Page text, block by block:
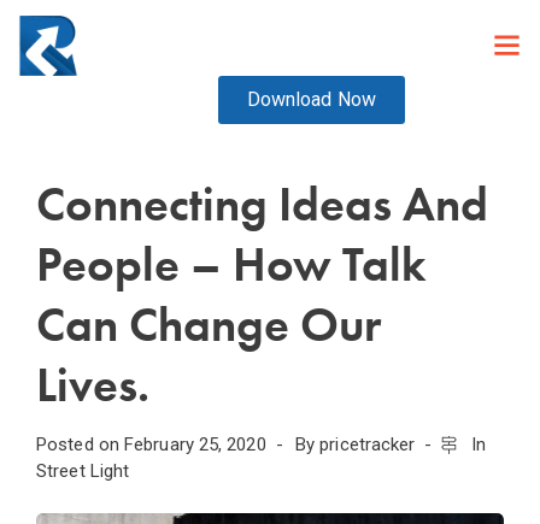
Download Now
Connecting Ideas And
People – How Talk
Can Change Our
Lives.
Posted on February 25, 2020 Bypricetracker
In
Street Light